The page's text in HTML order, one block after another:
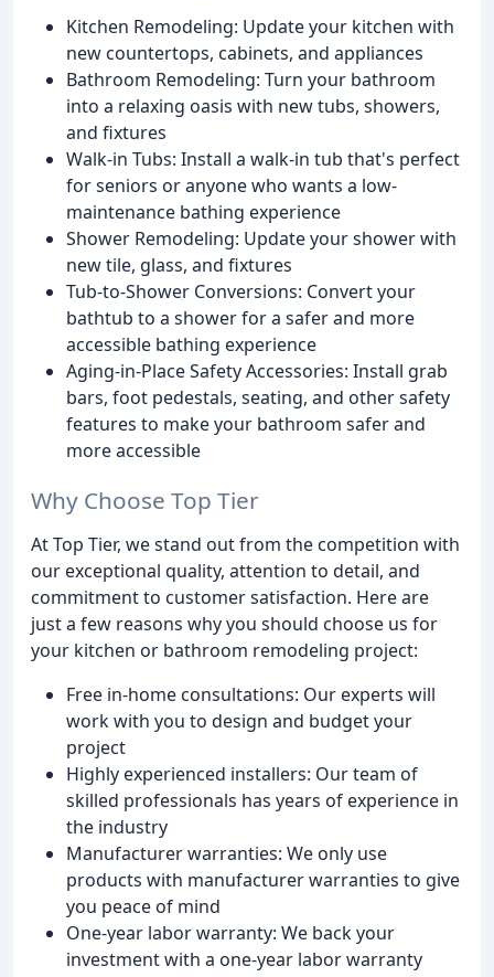
Kitchen Remodeling: Update your kitchen with
new countertops, cabinets, and appliances
Bathroom Remodeling: Turn your bathroom
into a relaxing oasis with new tubs, showers,
and fixtures
Walk-in Tubs: Install a walk-in tub that's perfect
for seniors or anyone who wants a low-
maintenance bathing experience
Shower Remodeling: Update your shower with
new tile, glass, and fixtures
Tub-to-Shower Conversions: Convert your
bathtub to a shower for a safer and more
accessible bathing experience
Aging-in-Place Safety Accessories: Install grab
bars, foot pedestals, seating, and other safety
features to make your bathroom safer and
more accessible
Why Choose Top Tier
At Top Tier, we stand out from the competition with
our exceptional quality, attention to detail, and
commitment to customer satisfaction. Here are
just a few reasons why you should choose us for
your kitchen or bathroom remodeling project:
Free in-home consultations: Our experts will
work with you to design and budget your
project
Highly experienced installers: Our team of
skilled professionals has years of experience in
the industry
Manufacturer warranties: We only use
products with manufacturer warranties to give
you peace of mind
One-year labor warranty: We back your
investment with a one-year labor warranty